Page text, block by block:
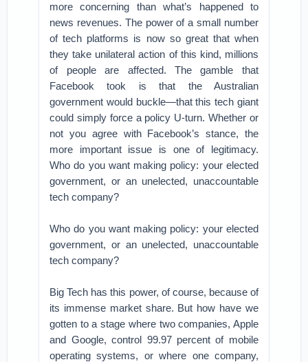
more concerning than what’s happened to
news revenues. The power of a small number
of tech platforms is now so great that when
they take unilateral action of this kind, millions
of people are affected. The gamble that
Facebook took is that the Australian
government would buckle—that this tech giant
could simply force a policy U-turn. Whether or
not you agree with Facebook’s stance, the
more important issue is one of legitimacy.
Who do you want making policy: your elected
government, or an unelected, unaccountable
tech company?
Who do you want making policy: your elected
government, or an unelected, unaccountable
tech company?
Big Tech has this power, of course, because of
its immense market share. But how have we
gotten to a stage where two companies, Apple
and Google, control 99.97 percent of mobile
operating systems, or where one company,